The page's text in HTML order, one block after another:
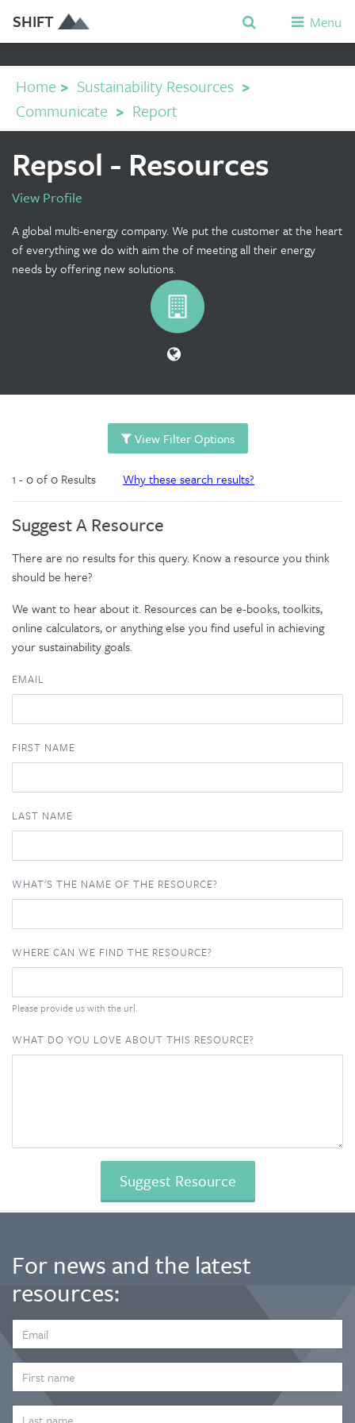
SHIFT Menu
Home > Sustainability Resources >
Communicate > Report
Repsol - Resources
View Profile
A global multi-energy company. We put the customer at the heart
of everything we do with aim the of meeting all their energy
needs by offering new solutions.
View Filter Options
1 - 0 of 0 Results Why these search results?
Suggest A Resource
There are no results for this query. Know a resource you think
should be here?
We want to hear about it. Resources can be e-books, toolkits,
online calculators, or anything else you find useful in achieving
your sustainability goals.
EMAIL
FIRST NAME
LAST NAME
WHAT'S THE NAME OF THE RESOURCE?
WHERE CAN WE FIND THE RESOURCE?
Please provide us with the url.
WHAT DO YOU LOVE ABOUT THIS RESOURCE?
For news and the latest
resources:
ADDRESS
*
NAME